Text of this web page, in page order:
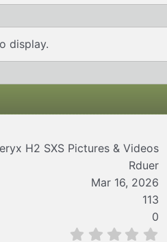
display.
H2 SXS Pictures & Videos
Rduer
Mar 16, 2026
113
0